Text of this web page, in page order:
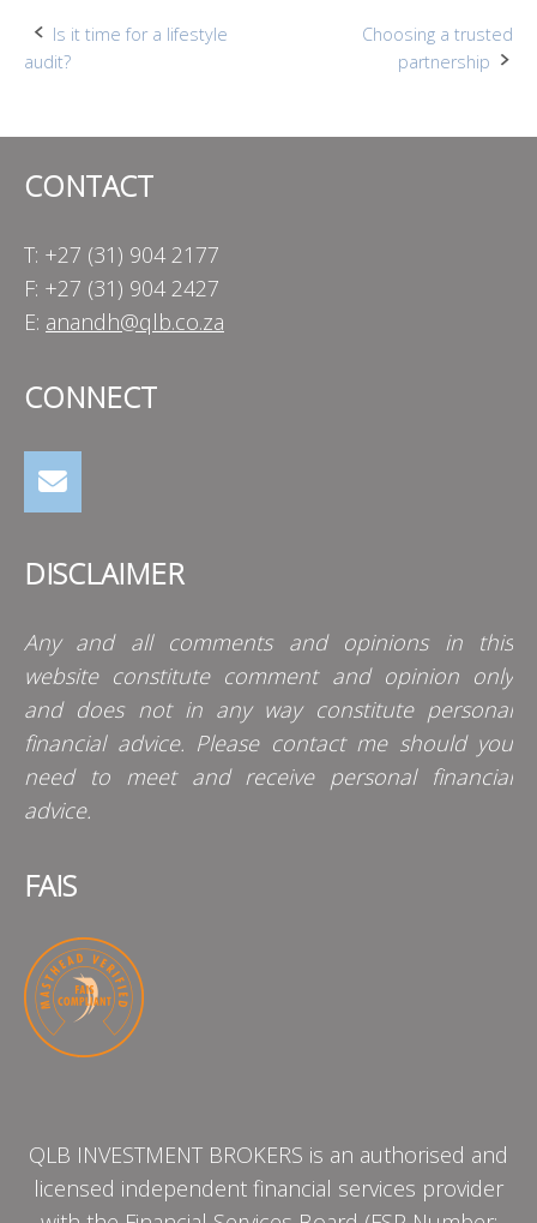
Post
Is it time for a lifestyle
audit?
Choosing a trusted
partnership
CONTACT
T: +27 (31) 904 2177
F: +27 (31) 904 2427
E: anandh@qlb.co.za
CONNECT
DISCLAIMER
Any and all comments and opinions in this
website constitute comment and opinion only
and does not in any way constitute personal
financial advice. Please contact me should you
need to meet and receive personal financial
advice.
FAIS
QLB INVESTMENT BROKERS is an authorised and
licensed independent financial services provider